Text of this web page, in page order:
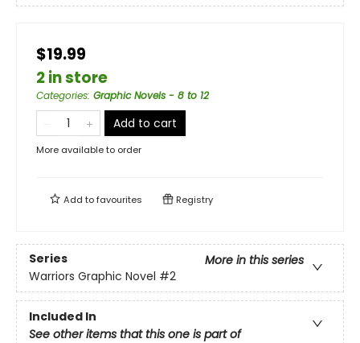
$19.99
2 in store
Categories: Graphic Novels - 8 to 12
Add to cart
More available to order
Add tofavourites Registry
Series
More in this series
Warriors Graphic Novel #2
Included In
See other items that this one is part of